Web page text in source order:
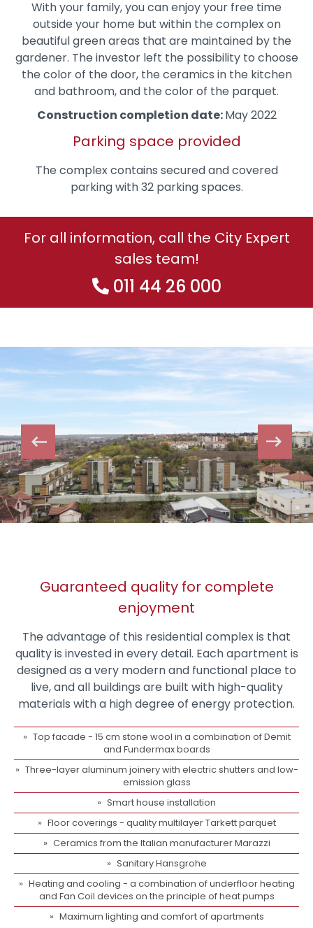
With your family, you can enjoy your free time
outside your home but within the complex on
beautiful green areas that are maintained by the
gardener. The investor left the possibility to choose
the color of the door, the ceramics in the kitchen
and bathroom, and the color of the parquet.
Construction completion date:May 2022
Parking space provided
The complex contains secured and covered
parking with 32 parking spaces.
For all information, call the City Expert
sales team!
011 44 26 000
Guaranteed quality for complete
enjoyment
The advantage of this residential complex is that
quality is invested in every detail. Each apartment is
designed as a very modern and functional place to
live, and all buildings are built with high-quality
materials with a high degree of energy protection.
Top facade - 15 cm stone wool in a combination of Demit
and Fundermax boards
Three-layer aluminum joinery with electric shutters and low-
emission glass
Smart house installation
Floor coverings - quality multilayer Tarkett parquet
Ceramics from the Italian manufacturer Marazzi
Sanitary Hansgrohe
Heating and cooling - a combination of underfloor heating
and Fan Coil devices on the principle of heat pumps
Maximum lighting and comfort of apartments